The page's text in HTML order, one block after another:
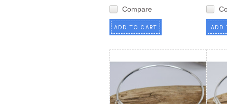
Compare
ADD TO CART ADD